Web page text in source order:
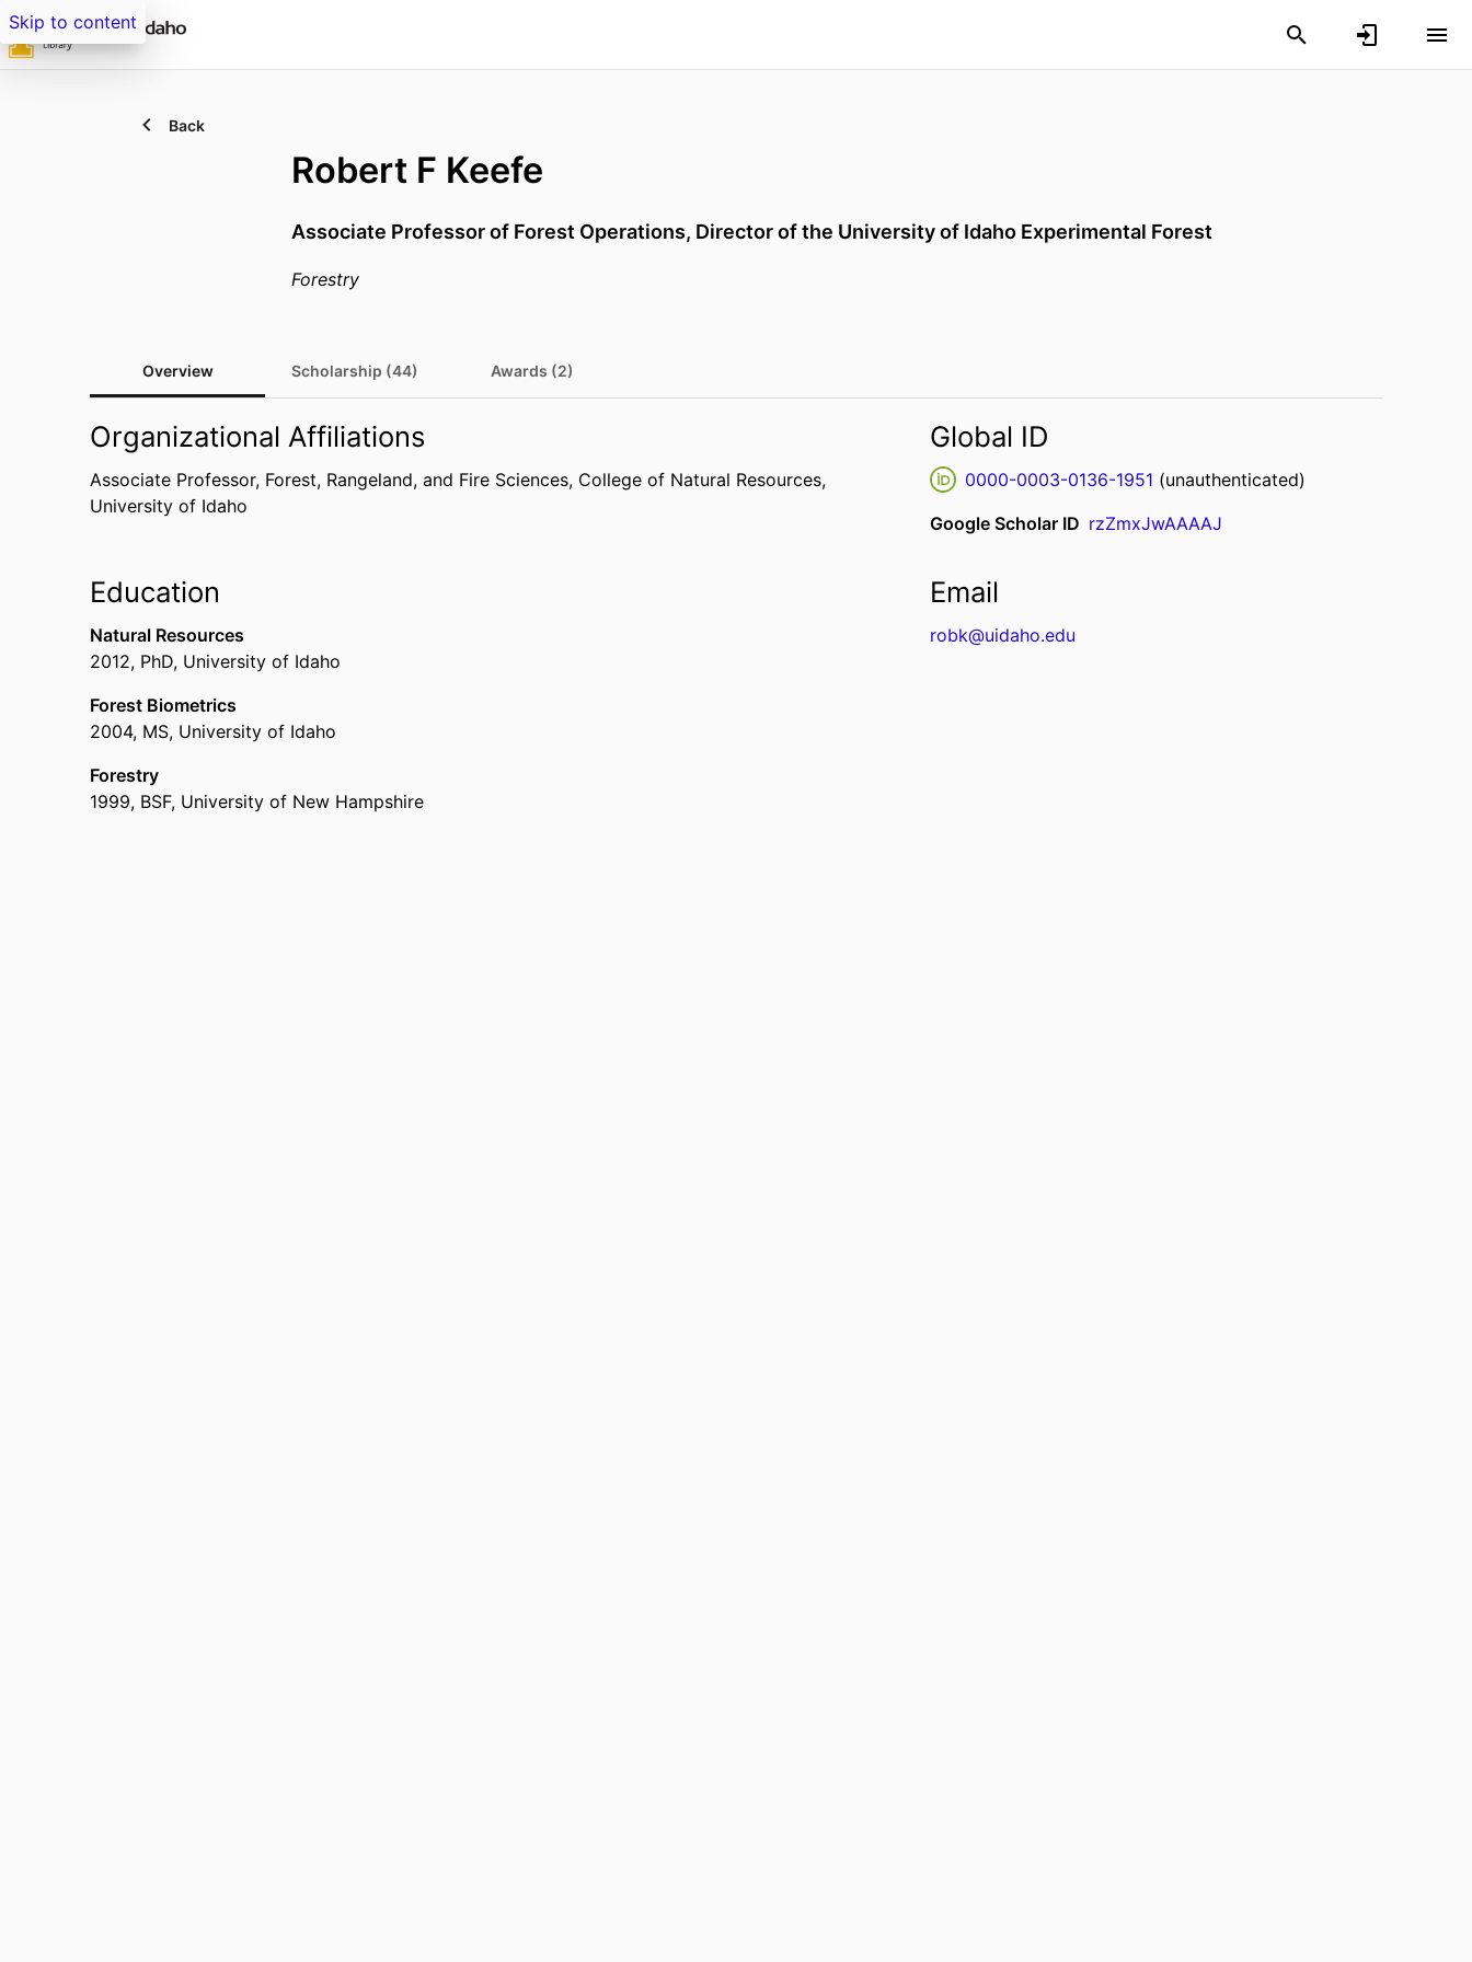
Skip to content
Back
Robert F Keefe
Associate Professor of Forest Operations, Director of the University of Idaho Experimental Forest
Forestry
Overview Scholarship (44) Awards (2)
Organizational Affiliations
Associate Professor, Forest, Rangeland, and Fire Sciences, College of Natural Resources,
University of Idaho
Education
Natural Resources
2012, PhD, University of Idaho
Forest Biometrics
2004, MS, University of Idaho
Forestry
1999, BSF, University of New Hampshire
Global ID
0000-0003-0136-1951 (unauthenticated)
Google Scholar ID rzZmxJwAAAAJ
Email
robk@uidaho.edu